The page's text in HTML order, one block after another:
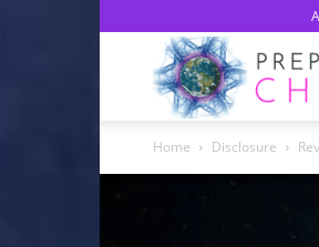
Home Disclosure